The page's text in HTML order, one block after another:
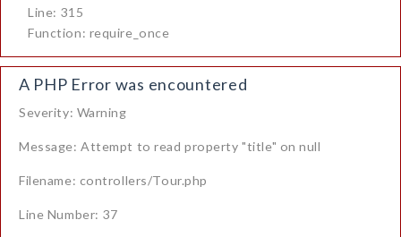
Line: 315
Function: require_once
A PHP Error was encountered
Severity: Warning
Message: Attempt to read property "title" on null
Filename: controllers/Tour.php
Line Number: 37